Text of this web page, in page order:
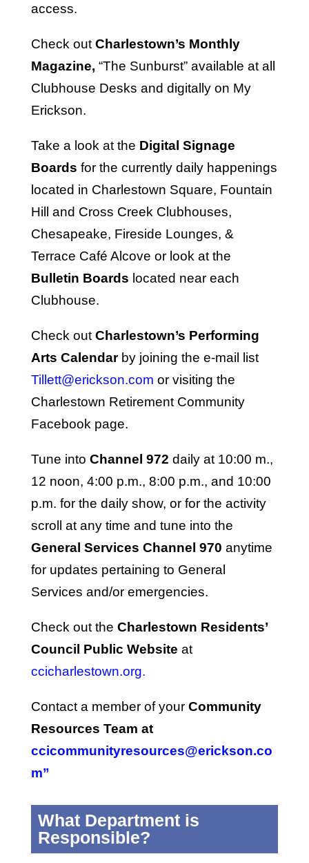
access.
Check out Charlestown’s Monthly
Magazine, “The Sunburst” available at all
Clubhouse Desks and digitally on My
Erickson.
Take a look at the Digital Signage
Boards for the currently daily happenings
located in Charlestown Square, Fountain
Hill and Cross Creek Clubhouses,
Chesapeake, Fireside Lounges, &
Terrace Café Alcove or look at the
Bulletin Boards located near each
Clubhouse.
Check out Charlestown’s Performing
Arts Calendar by joining the e-mail list
Tillett@erickson.com or visiting the
Charlestown Retirement Community
Facebook page.
Tune into Channel 972 daily at 10:00 m.,
12 noon, 4:00 p.m., 8:00 p.m., and 10:00
p.m. for the daily show, or for the activity
scroll at any time and tune into the
General Services Channel 970 anytime
for updates pertaining to General
Services and/or emergencies.
Check out the Charlestown Residents’
Council Public Website at
ccicharlestown.org.
Contact a member of your Community
Resources Team at
ccicommunityresources@erickson.co
m”
What Department is
Responsible?